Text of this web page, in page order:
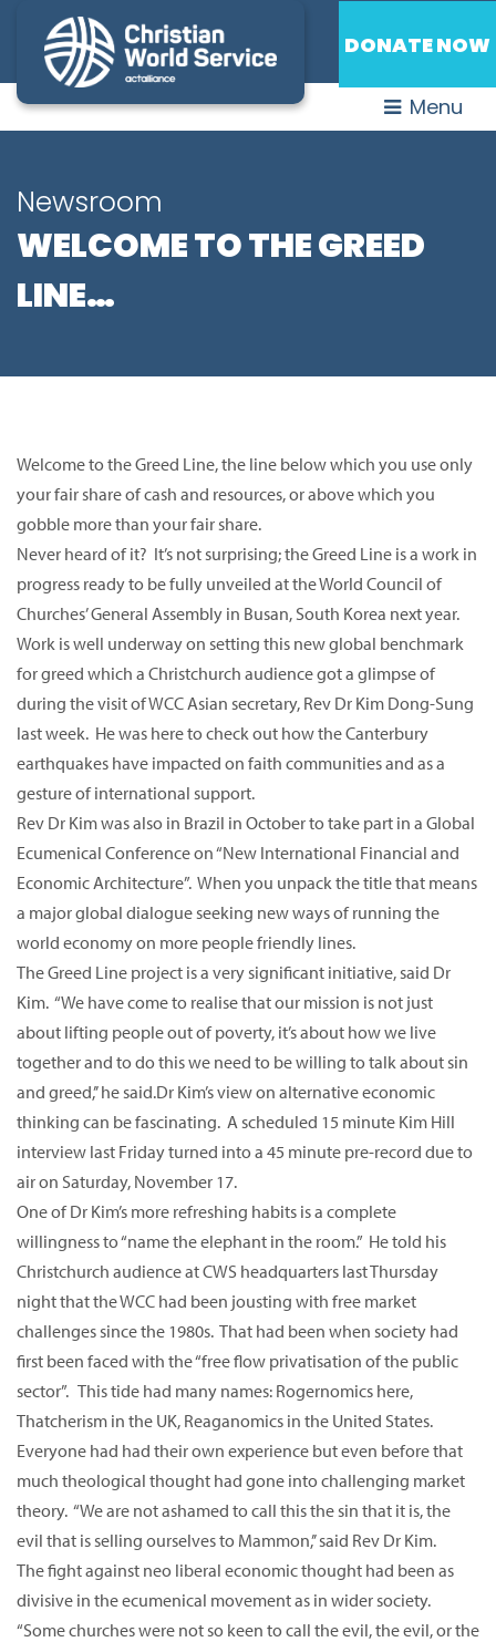
DONATE NOW
Menu
Newsroom
WELCOME TO THE GREED
LINE…
Welcome to the Greed Line, the line below which you use only
your fair share of cash and resources, or above which you
gobble more than your fair share.
Never heard of it? It’s not surprising; the Greed Line is a work in
progress ready to be fully unveiled at the World Council of
Churches’ General Assembly in Busan, South Korea next year.
Work is well underway on setting this new global benchmark
for greed which a Christchurch audience got a glimpse of
during the visit of WCC Asian secretary, Rev Dr Kim Dong-Sung
last week. He was here to check out how the Canterbury
earthquakes have impacted on faith communities and as a
gesture of international support.
Rev Dr Kim was also in Brazil in October to take part in a Global
Ecumenical Conference on “New International Financial and
Economic Architecture”. When you unpack the title that means
a major global dialogue seeking new ways of running the
world economy on more people friendly lines.
The Greed Line project is a very significant initiative, said Dr
Kim. “We have come to realise that our mission is not just
about lifting people out of poverty, it’s about how we live
together and to do this we need to be willing to talk about sin
and greed,’’ he said.Dr Kim’s view on alternative economic
thinking can be fascinating. A scheduled 15 minute Kim Hill
interview last Friday turned into a 45 minute pre-record due to
air on Saturday, November 17.
One of Dr Kim’s more refreshing habits is a complete
willingness to “name the elephant in the room.” He told his
Christchurch audience at CWS headquarters last Thursday
night that the WCC had been jousting with free market
challenges since the 1980s. That had been when society had
first been faced with the “free flow privatisation of the public
sector”. This tide had many names: Rogernomics here,
Thatcherism in the UK, Reaganomics in the United States.
Everyone had had their own experience but even before that
much theological thought had gone into challenging market
theory. “We are not ashamed to call this the sin that it is, the
evil that is selling ourselves to Mammon,’’ said Rev Dr Kim.
The fight against neo liberal economic thought had been as
divisive in the ecumenical movement as in wider society.
“Some churches were not so keen to call the evil, the evil, or the